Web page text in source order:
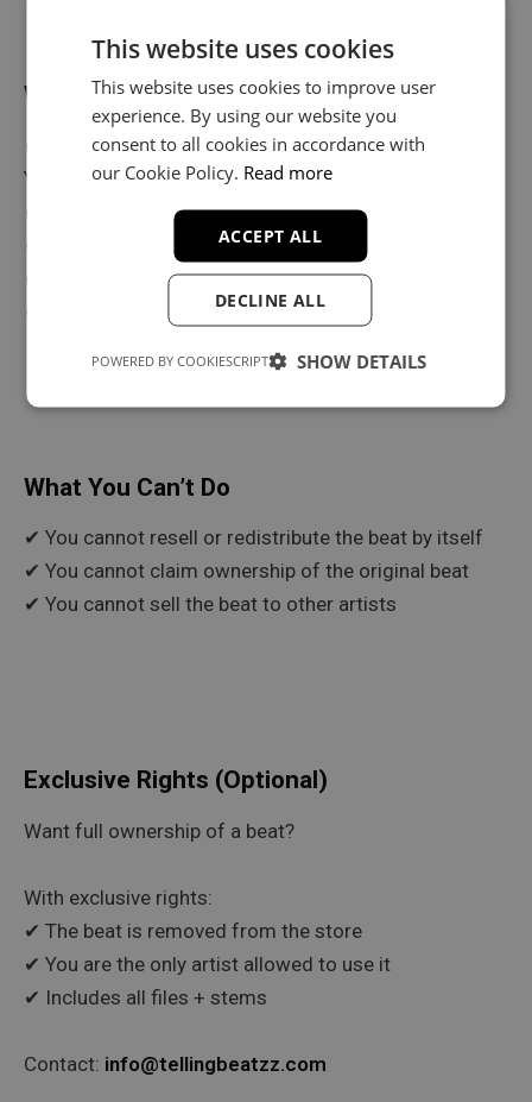
What You Can Do
✔ Release your music on Spotify, Apple Music,
YouTube & more
✔ Keep 100% of your streaming and sales revenue
✔ Perform your songs live
✔ Create unlimited music videos
✔ Modify and customize the beat to fit your style
What You Can’t Do
✔ You cannot resell or redistribute the beat by itself
✔ You cannot claim ownership of the original beat
✔ You cannot sell the beat to other artists
Exclusive Rights (Optional)
Want full ownership of a beat?
With exclusive rights:
✔ The beat is removed from the store
✔ You are the only artist allowed to use it
✔ Includes all files + stems
Contact: info@tellingbeatzz.com
This website uses cookies
This website uses cookies to improve user
experience. By using our website you
consent to all cookies in accordance with
our Cookie Policy. Read more
ACCEPT ALL
DECLINE ALL
SHOW DETAILS
POWERED BY COOKIESCRIPT